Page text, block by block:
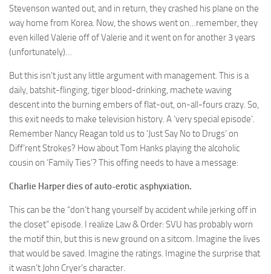
Stevenson wanted out, and in return, they crashed his plane on the
way home from Korea. Now, the shows went on…remember, they
even killed Valerie off of Valerie and it went on for another 3 years
(unfortunately)…
But this isn’t just any little argument with management. This is a
daily, batshit-flinging, tiger blood-drinking, machete waving
descent into the burning embers of flat-out, on-all-fours crazy. So,
this exit needs to make television history. A ‘very special episode’.
Remember Nancy Reagan told us to ‘Just Say No to Drugs’ on
Diff’rent Strokes? How about Tom Hanks playing the alcoholic
cousin on ‘Family Ties’? This offing needs to have a message:
Charlie Harper dies of auto-erotic asphyxiation.
This can be the “don’t hang yourself by accident while jerking off in
the closet” episode. I realize Law & Order: SVU has probably worn
the motif thin, but this is new ground on a sitcom. Imagine the lives
that would be saved. Imagine the ratings. Imagine the surprise that
it wasn’t John Cryer’s character.